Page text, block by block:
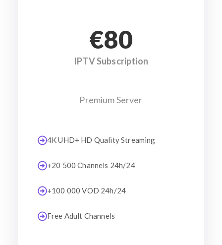
€80
IPTV Subscription
Premium Server
4K UHD+ HD Quality Streaming
+20 500 Channels 24h/24
+100 000 VOD 24h/24
Free Adult Channels